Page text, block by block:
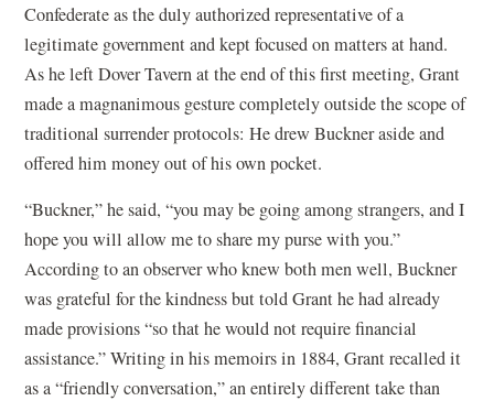
Confederate as the duly authorized representative of a
legitimate government and kept focused on matters at hand.
As he left Dover Tavern at the end of this first meeting, Grant
made a magnanimous gesture completely outside the scope of
traditional surrender protocols: He drew Buckner aside and
offered him money out of his own pocket.
“Buckner,” he said, “you may be going among strangers, and I
hope you will allow me to share my purse with you.”
According to an observer who knew both men well, Buckner
was grateful for the kindness but told Grant he had already
made provisions “so that he would not require financial
assistance.” Writing in his memoirs in 1884, Grant recalled it
as a “friendly conversation,” an entirely different take than